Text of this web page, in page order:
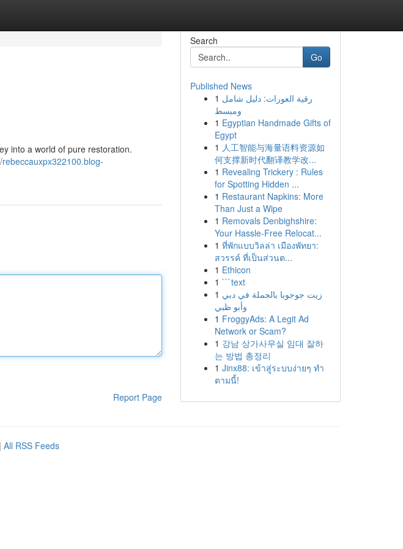
into a world of pure restoration.
rebeccauxpx322100.blog-
Report Page
Search
Go
Published News
1 رقية العورات: دليل شامل
ومبسط
1 Egyptian Handmade Gifts of
Egypt
1 人工智能与海量语料资源如
何支撑新时代翻译教学改...
1 Revealing Trickery : Rules
for Spotting Hidden ...
1 Restaurant Napkins: More
Than Just a Wipe
1 Removals Denbighshire:
Your Hassle-Free Relocat...
1 ที่พักแบบวิลล่า เมืองพัทยา:
สวรรค์ ที่เป็นส่วนต...
1 Ethicon
1 ```text
1 زيت جوجوبا بالجملة في دبي
وأبو ظبي
1 FroggyAds: A Legit Ad
Network or Scam?
1 강남 상가사무실 임대 잘하
는 방법 총정리
1 Jinx88: เข้าสู่ระบบง่ายๆ ทำ
ตามนี้!
| All RSS Feeds